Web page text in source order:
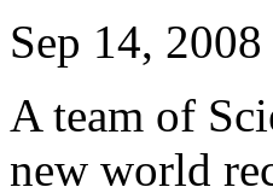
Sep 14, 2008
A team of
new world